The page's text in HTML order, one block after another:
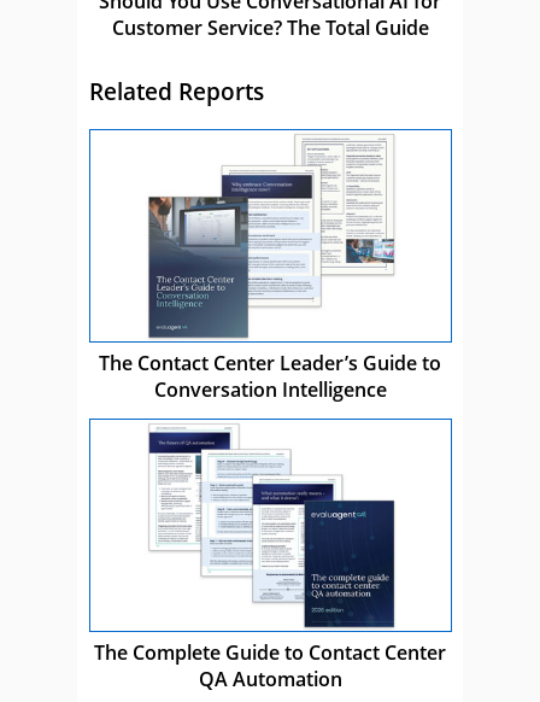
Customer Service? The Total Guide
Related Reports
The Contact Center Leader’s Guide to
Conversation Intelligence
The Complete Guide to Contact Center
QA Automation